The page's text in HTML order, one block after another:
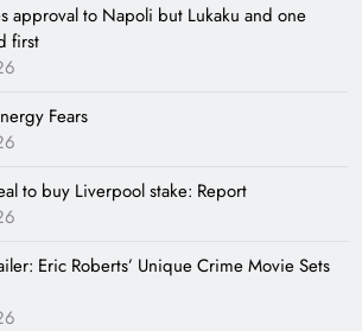
approval to Napoli but Lukaku and one
first
Fears
to buy Liverpool stake: Report
Eric Roberts’ Unique Crime Movie Sets